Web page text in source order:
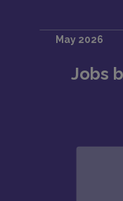
Jobs